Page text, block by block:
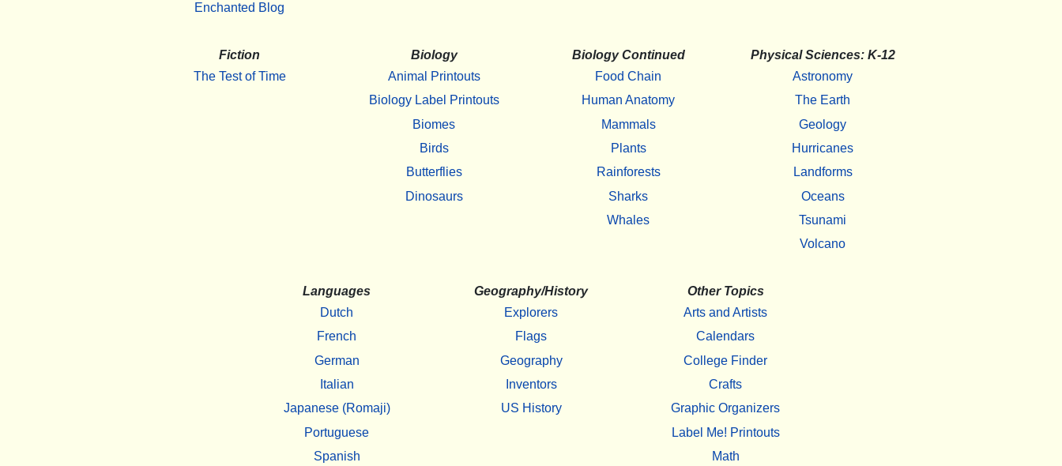
Enchanted Blog
Fiction
The Test of Time
Biology
Animal Printouts
Biology Label Printouts
Biomes
Birds
Butterflies
Dinosaurs
Biology Continued
Food Chain
Human Anatomy
Mammals
Plants
Rainforests
Sharks
Whales
Physical Sciences: K-12
Astronomy
The Earth
Geology
Hurricanes
Landforms
Oceans
Tsunami
Volcano
Languages
Dutch
French
German
Italian
Japanese (Romaji)
Portuguese
Spanish
Geography/History
Explorers
Flags
Geography
Inventors
US History
Other Topics
Arts and Artists
Calendars
College Finder
Crafts
Graphic Organizers
Label Me! Printouts
Math